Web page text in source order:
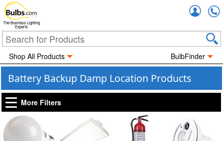
The Business Lighting
Experts
Shop All Products BulbFinder
Battery Backup Damp Location Products
More Filters